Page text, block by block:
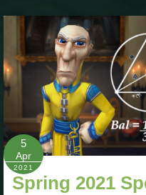
5
Apr
2021
Spring 2021